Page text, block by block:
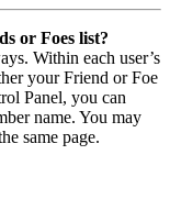
or Foes list?
Within each user’s
your Friend or Foe
Panel, you can
name. You may
same page.